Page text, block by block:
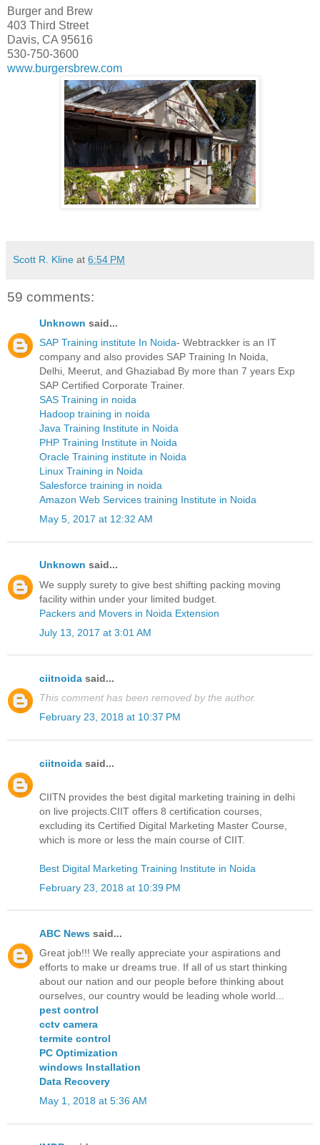
Burger and Brew
403 Third Street
Davis, CA 95616
530-750-3600
www.burgersbrew.com
Scott R. Kline at 6:54 PM
59 comments:
Unknown said...
SAP Training institute In Noida- Webtrackker is an IT
company and also provides SAP Training In Noida,
Delhi, Meerut, and Ghaziabad By more than 7 years Exp
SAP Certified Corporate Trainer.
SAS Training in noida
Hadoop training in noida
Java Training Institute in Noida
PHP Training Institute in Noida
Oracle Training institute in Noida
Linux Training in Noida
Salesforce training in noida
Amazon Web Services training Institute in Noida
May 5, 2017 at 12:32 AM
Unknown said...
We supply surety to give best shifting packing moving
facility within under your limited budget.
Packers and Movers in Noida Extension
July 13, 2017 at 3:01 AM
ciitnoida said...
This comment has been removed by the author.
February 23, 2018 at 10:37 PM
ciitnoida said...
CIITN provides the best digital marketing training in delhi
on live projects.CIIT offers 8 certification courses,
excluding its Certified Digital Marketing Master Course,
which is more or less the main course of CIIT.
Best Digital Marketing Training Institute in Noida
February 23, 2018 at 10:39 PM
ABC News said...
Great job!!! We really appreciate your aspirations and
efforts to make ur dreams true. If all of us start thinking
about our nation and our people before thinking about
ourselves, our country would be leading whole world...
pest control
cctv camera
termite control
PC Optimization
windows Installation
Data Recovery
May 1, 2018 at 5:36 AM